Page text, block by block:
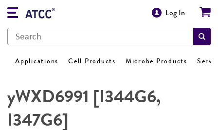
Log In
Applications Cell Products Microbe Products
yWXD6991 [I344G6,
I347G6]